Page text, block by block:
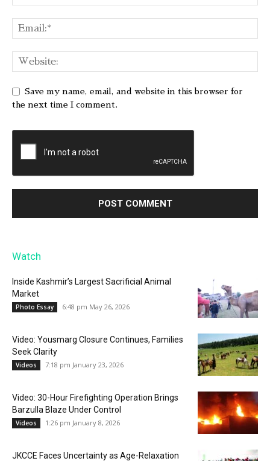
Save my name, email, and website in this browser for
the next time I comment.
Watch
Inside Kashmir’s Largest Sacrificial Animal
Market
Photo Essay 6:48 pm May 26, 2026
Video: Yousmarg Closure Continues, Families
Seek Clarity
Videos 7:18 pm January 23, 2026
Video: 30-Hour Firefighting Operation Brings
Barzulla Blaze Under Control
Videos 1:26 pm January 8, 2026
JKCCE Faces Uncertainty as Age-Relaxation